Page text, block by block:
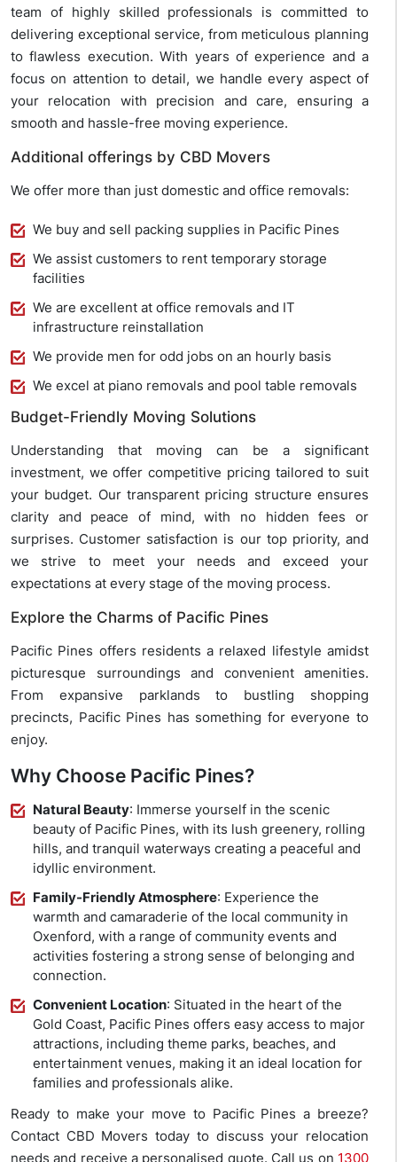
team of highly skilled professionals is committed to
delivering exceptional service, from meticulous planning
to flawless execution. With years of experience and a
focus on attention to detail, we handle every aspect of
your relocation with precision and care, ensuring a
smooth and hassle-free moving experience.
Additional offerings by CBD Movers
We offer more than just domestic and office removals:
We buy and sell packing supplies in Pacific Pines
We assist customers to rent temporary storage
facilities
We are excellent at office removals and IT
infrastructure reinstallation
We provide men for odd jobs on an hourly basis
We excel at piano removals and pool table removals
Budget-Friendly Moving Solutions
Understanding that moving can be a significant
investment, we offer competitive pricing tailored to suit
your budget. Our transparent pricing structure ensures
clarity and peace of mind, with no hidden fees or
surprises. Customer satisfaction is our top priority, and
we strive to meet your needs and exceed your
expectations at every stage of the moving process.
Explore the Charms of Pacific Pines
Pacific Pines offers residents a relaxed lifestyle amidst
picturesque surroundings and convenient amenities.
From expansive parklands to bustling shopping
precincts, Pacific Pines has something for everyone to
enjoy.
Why Choose Pacific Pines?
Natural Beauty: Immerse yourself in the scenic
beauty of Pacific Pines, with its lush greenery, rolling
hills, and tranquil waterways creating a peaceful and
idyllic environment.
Family-Friendly Atmosphere: Experience the
warmth and camaraderie of the local community in
Oxenford, with a range of community events and
activities fostering a strong sense of belonging and
connection.
Convenient Location: Situated in the heart of the
Gold Coast, Pacific Pines offers easy access to major
attractions, including theme parks, beaches, and
entertainment venues, making it an ideal location for
families and professionals alike.
Ready to make your move to Pacific Pines a breeze?
Contact CBD Movers today to discuss your relocation
needs and receive a personalised quote. Call us on 1300